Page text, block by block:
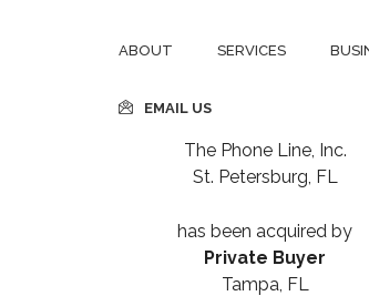
ABOUT SERVICES
EMAIL US
The Phone Line, Inc.
St. Petersburg, FL
has been acquired by
Private Buyer
Tampa, FL